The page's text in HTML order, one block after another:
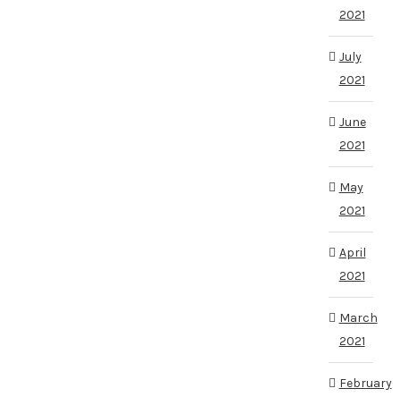
2021
July
2021
June
2021
May
2021
April
2021
March
2021
February